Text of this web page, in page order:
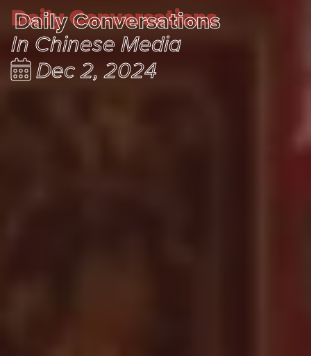
Daily Conversations
Daily Conversations
In Chinese Media
Dec 2, 2024